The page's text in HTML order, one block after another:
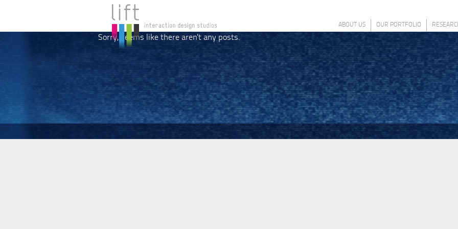
ABOUT US OUR PORTFOLIO
Sorry, seems like there aren't any posts.